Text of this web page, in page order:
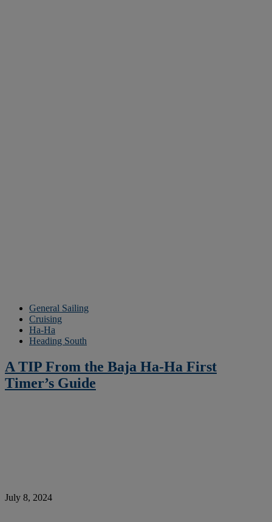
General Sailing
Cruising
Ha-Ha
Heading South
A TIP From the Baja Ha-Ha First
Timer’s Guide
July 8, 2024